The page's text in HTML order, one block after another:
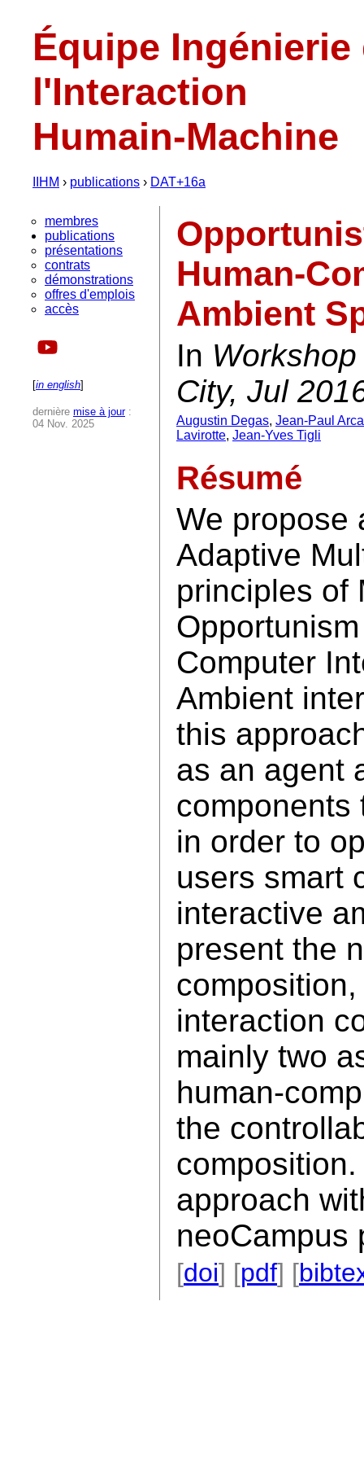
Équipe Ingénierie
l'Interaction
Humain-Machine
IIHM › publications › DAT+16a
membres
publications
présentations
contrats
démonstrations
offres d'emplois
accès
[in english]
dernière mise à jour:
04 Nov. 2025
Human-
Ambient
In
City, Jul
Augustin Degas, Jean-Paul
Lavirotte, Jean-Yves Tigli
Résumé
We propose
Adaptive
principles of
Computer
Ambient
this
as an agent
components
in order to
users smart
interactive
present the
interaction
mainly two
human-
the
approach
neoCampus
[doi] [pdf] [